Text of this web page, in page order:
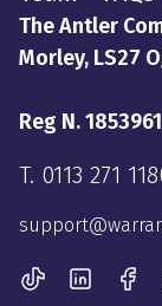
The Antler
Morley, LS27
Reg N. 1853961
T. 0113 271